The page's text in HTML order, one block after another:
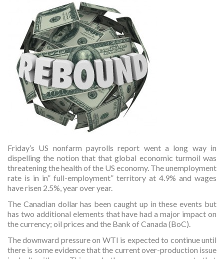
Friday’s US nonfarm payrolls report went a long way in
dispelling the notion that that global economic turmoil was
threatening the health of the US economy. The unemployment
rate is in in” full-employment” territory at 4.9% and wages
have risen 2.5%, year over year.
The Canadian dollar has been caught up in these events but
has two additional elements that have had a major impact on
the currency; oil prices and the Bank of Canada (BoC).
The downward pressure on WTI is expected to continue until
there is some evidence that the current over-production issue